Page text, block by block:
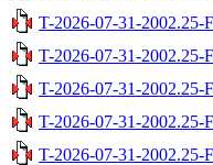
T-2026-07-31-2002.25-
T-2026-07-31-2002.25-
T-2026-07-31-2002.25-
T-2026-07-31-2002.25-
T-2026-07-31-2002.25-